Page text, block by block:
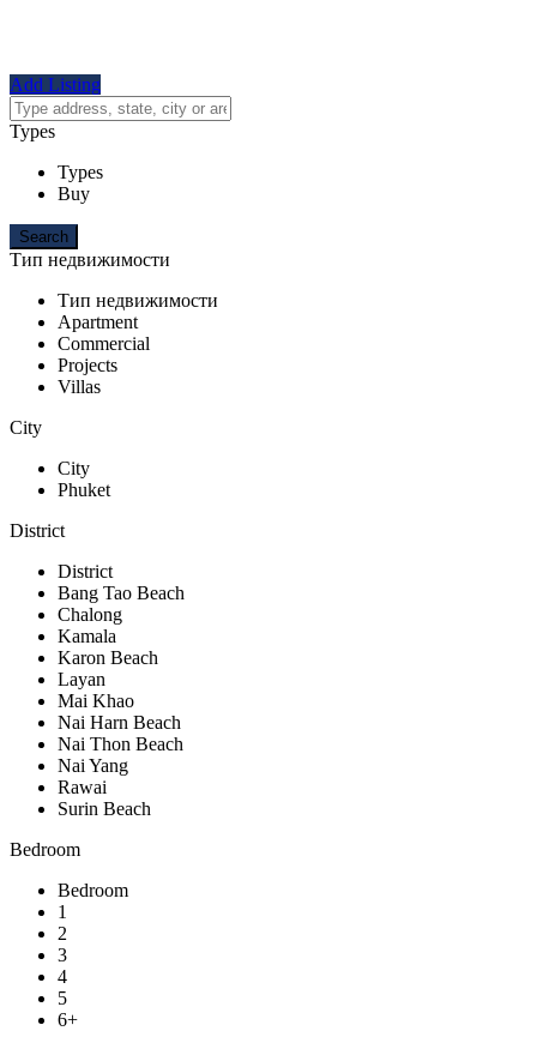
Add Listing
Types
Types
Buy
Тип недвижимости
Тип недвижимости
Apartment
Commercial
Projects
Villas
City
City
Phuket
District
District
Bang Tao Beach
Chalong
Kamala
Karon Beach
Layan
Mai Khao
Nai Harn Beach
Nai Thon Beach
Nai Yang
Rawai
Surin Beach
Bedroom
Bedroom
1
2
3
4
5
6+